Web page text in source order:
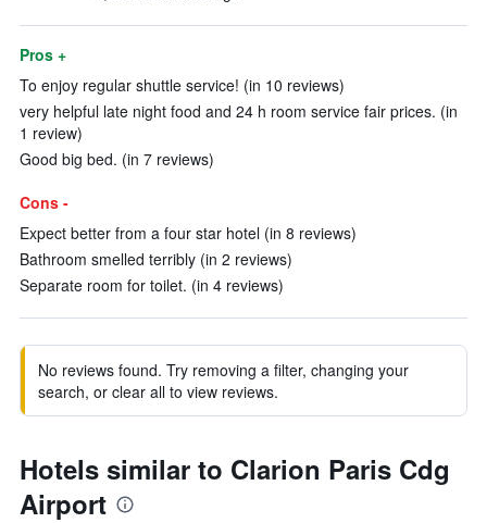
Pros +
To enjoy regular shuttle service! (in 10 reviews)
very helpful late night food and 24 h room service fair prices. (in
1 review)
Good big bed. (in 7 reviews)
Cons -
Expect better from a four star hotel (in 8 reviews)
Bathroom smelled terribly (in 2 reviews)
Separate room for toilet. (in 4 reviews)
No reviews found. Try removing a filter, changing your
search, or clear all to view reviews.
Hotels similar to Clarion Paris Cdg
Airport